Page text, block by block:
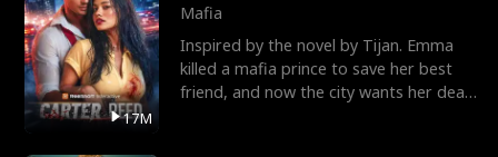
17M
Mafia
Inspired by the novel by Tijan. Emma
killed a mafia prince to save her best
friend, and now the city wants her dead.